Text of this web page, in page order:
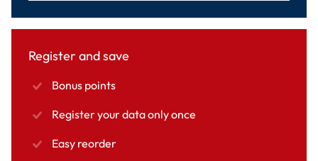
Register and save
Bonus points
Register your data only once
Easy reorder